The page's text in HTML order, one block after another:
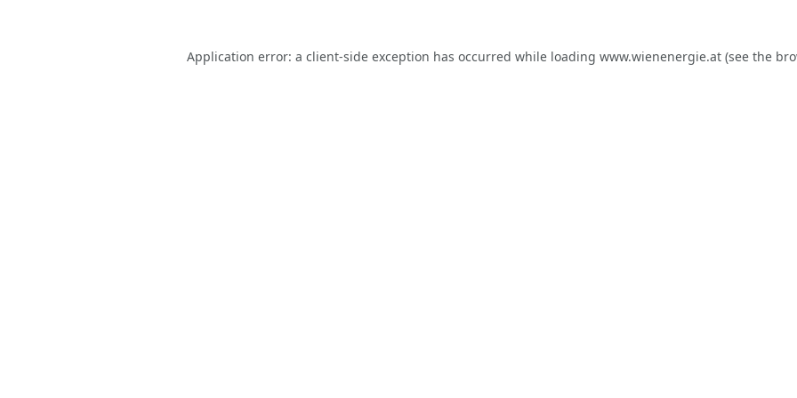
Application error: a client-side exception has occurred while loading www.wienenergie.at(see the